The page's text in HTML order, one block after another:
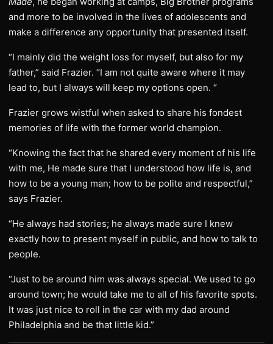
and more to be involved in the lives of adolescents and
make a difference any opportunity that presented itself.
“I mainly did the weight loss for myself, but also for my
father,” said Frazier. “I am not quite aware where it may
lead to, but I always will keep my options open. “
Frazier grows wistful when asked to share his fondest
memories of life with the former world champion.
“Knowing the fact that he shared every moment of his life
with me, He made sure that I understood how life is, and
how to be a young man; how to be polite and respectful,”
says Frazier.
“He always had stories; he always made sure I knew
exactly how to present myself in public, and how to talk to
people.
“Just to be around him was always special. We used to go
around town; he would take me to all of his favorite spots.
It was just nice to roll in the car with my dad around
Philadelphia and be that little kid.”